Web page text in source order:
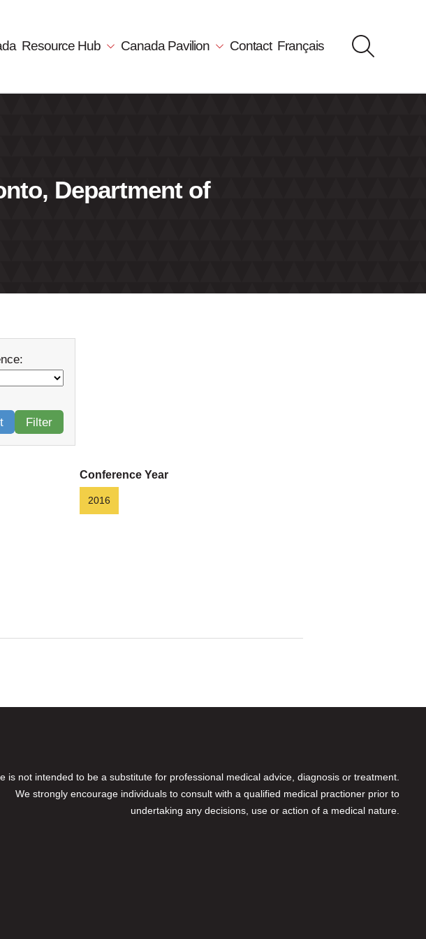
Resource Hub Canada Pavilion Contact Français
Department of
Filter
Conference Year
2016
is not intended to be a substitute for professional medical advice, diagnosis or treatment.
We strongly encourage individuals to consult with a qualified medical practioner prior to
undertaking any decisions, use or action of a medical nature.